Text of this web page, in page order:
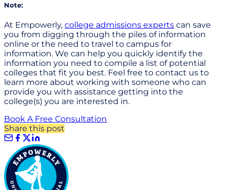
Note:
At Empowerly, college admissions experts can save
you from digging through the piles of information
online or the need to travel to campus for
information. We can help you quickly identify the
information you need to compile a list of potential
colleges that fit you best. Feel free to contact us to
learn more about working with someone who can
provide you with assistance getting into the
college(s) you are interested in.
Book A Free Consultation
Share this post